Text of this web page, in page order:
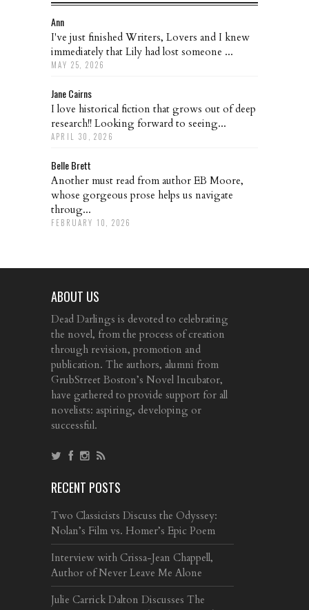
Ann
I've just finished Writers, Lovers and I knew
immediately that Lily had lost someone ...
MAY 25, 2026
Jane Cairns
I love historical fiction that grows out of deep
research!! Looking forward to seeing...
APRIL 30, 2026
Belle Brett
Another must read from author EB Moore,
whose gorgeous prose helps us navigate
throug...
FEBRUARY 10, 2026
ABOUT US
Dead Darlings is devoted to celebrating
the novel, from the process of creation
through revision, promotion and
publication. The authors, alumni from
GrubStreet Boston’s Novel Incubator,
have gathered to provide support for all
novelists: aspiring, developing or
successful.
RECENT POSTS
Two Classicists Discuss the Odyssey:
Nolan’s Film vs. Homer’s Epic Poem
Interview with Crissa-Jean Chappell,
Author of Never Leave Me Alone
Julie Carrick Dalton Discusses The